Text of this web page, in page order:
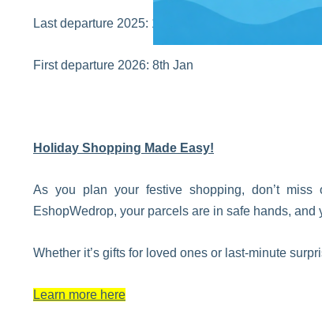
Last departure 2025: 18th Dec
First departure 2026: 8th Jan
Holiday Shopping Made Easy!
As you plan your festive shopping, don’t
EshopWedrop, your parcels are in safe hands,
Whether it’s gifts for loved ones or last-minute
Learn more here